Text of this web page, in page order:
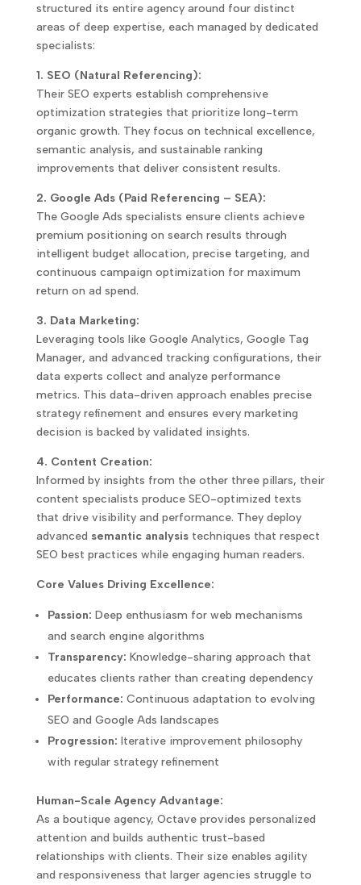
structured its entire agency around four distinct
areas of deep expertise, each managed by dedicated
specialists:
1. SEO (Natural Referencing):
Their SEO experts establish comprehensive
optimization strategies that prioritize long-term
organic growth. They focus on technical excellence,
semantic analysis, and sustainable ranking
improvements that deliver consistent results.
2. Google Ads (Paid Referencing – SEA):
The Google Ads specialists ensure clients achieve
premium positioning on search results through
intelligent budget allocation, precise targeting, and
continuous campaign optimization for maximum
return on ad spend.
3. Data Marketing:
Leveraging tools like Google Analytics, Google Tag
Manager, and advanced tracking configurations, their
data experts collect and analyze performance
metrics. This data-driven approach enables precise
strategy refinement and ensures every marketing
decision is backed by validated insights.
4. Content Creation:
Informed by insights from the other three pillars, their
content specialists produce SEO-optimized texts
that drive visibility and performance. They deploy
advanced semantic analysistechniques that respect
SEO best practices while engaging human readers.
Core Values Driving Excellence:
Passion: Deep enthusiasm for web mechanisms
and search engine algorithms
Transparency: Knowledge-sharing approach that
educates clients rather than creating dependency
Performance: Continuous adaptation to evolving
SEO and Google Ads landscapes
Progression: Iterative improvement philosophy
with regular strategy refinement
Human-Scale Agency Advantage:
As a boutique agency, Octave provides personalized
attention and builds authentic trust-based
relationships with clients. Their size enables agility
and responsiveness that larger agencies struggle to